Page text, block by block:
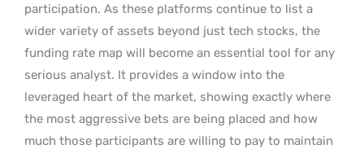
participation. As these platforms continue to list a
wider variety of assets beyond just tech stocks, the
funding rate map will become an essential tool for any
serious analyst. It provides a window into the
leveraged heart of the market, showing exactly where
the most aggressive bets are being placed and how
much those participants are willing to pay to maintain